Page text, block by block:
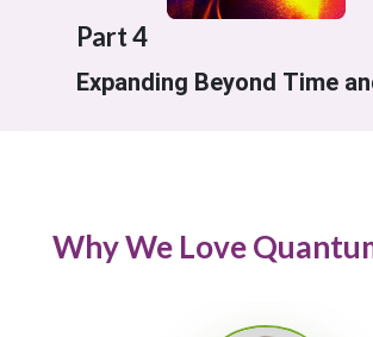
Part 4
Expanding Beyond Time
Why We Love